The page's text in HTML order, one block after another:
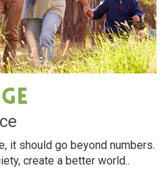
it should go beyond numbers.
create a better world..